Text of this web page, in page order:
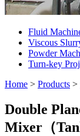
Fluid
Viscous
Powder
Turn-key
Home > Products >
Double
Mixer（